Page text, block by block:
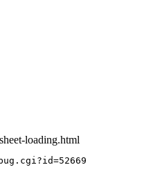
loading.html